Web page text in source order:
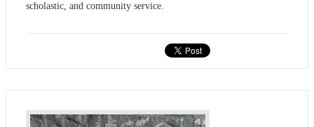
scholastic, and community service.